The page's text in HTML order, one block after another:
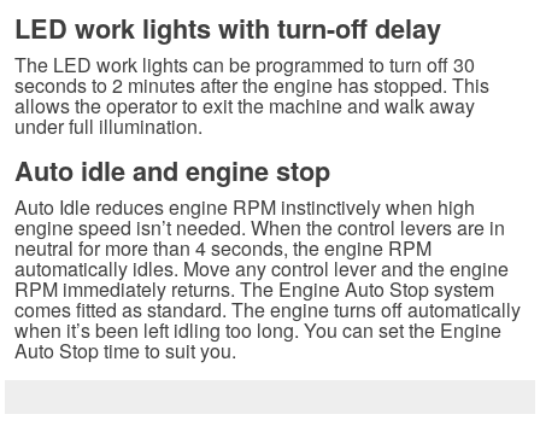
LED work lights with turn-off delay
The LED work lights can be programmed to turn off 30
seconds to 2 minutes after the engine has stopped. This
allows the operator to exit the machine and walk away
under full illumination.
Auto idle and engine stop
Auto Idle reduces engine RPM instinctively when high
engine speed isn’t needed. When the control levers are in
neutral for more than 4 seconds, the engine RPM
automatically idles. Move any control lever and the engine
RPM immediately returns. The Engine Auto Stop system
comes fitted as standard. The engine turns off automatically
when it’s been left idling too long. You can set the Engine
Auto Stop time to suit you.